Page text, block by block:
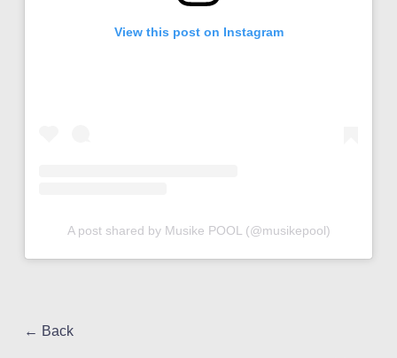
View this post on Instagram
A post shared by Musike POOL (@musikepool)
← Back